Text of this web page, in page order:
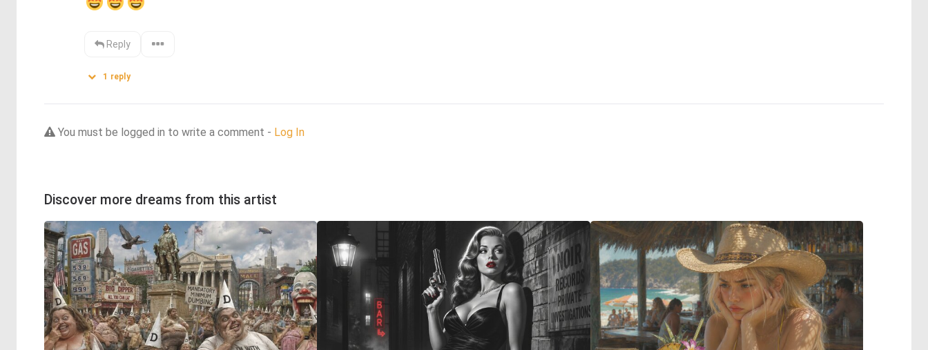
Reply
1 reply
You must be logged in to write a comment - Log In
Discover more dreams from this artist